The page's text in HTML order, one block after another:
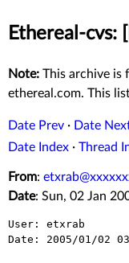
Ethereal-cvs:
Note: This archive is
ethereal.com. This
Date Prev · Date
Date Index · Thread
From:
Date: Sun, 02 Jan
User: etxrab
Date: 2005/01/02